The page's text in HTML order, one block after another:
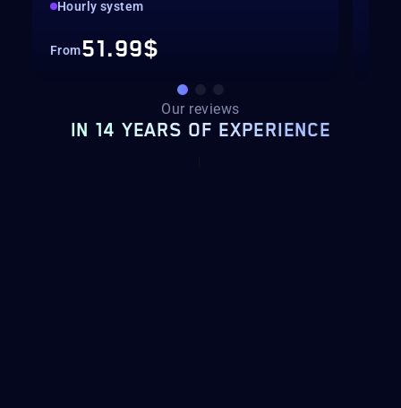
Hourly system
From51.99$
Our reviews
IN 14 YEARS OF EXPERIENCE